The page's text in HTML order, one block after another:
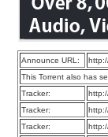
Announce URL:
This Torrent also has
Tracker:
Tracker:
Tracker: